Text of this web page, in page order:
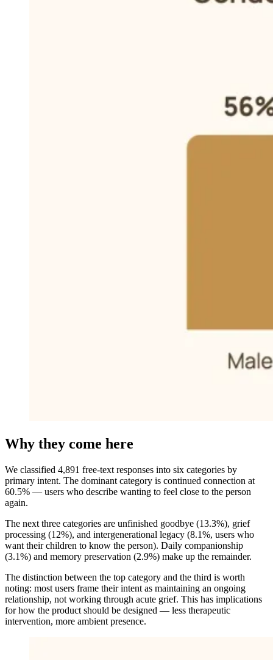
Why they come here
We classified 4,891 free-text responses into six categories by
primary intent. The dominant category is continued connection at
60.5% — users who describe wanting to feel close to the person
again.
The next three categories are unfinished goodbye (13.3%), grief
processing (12%), and intergenerational legacy (8.1%, users who
want their children to know the person). Daily companionship
(3.1%) and memory preservation (2.9%) make up the remainder.
The distinction between the top category and the third is worth
noting: most users frame their intent as maintaining an ongoing
relationship, not working through acute grief. This has implications
for how the product should be designed — less therapeutic
intervention, more ambient presence.